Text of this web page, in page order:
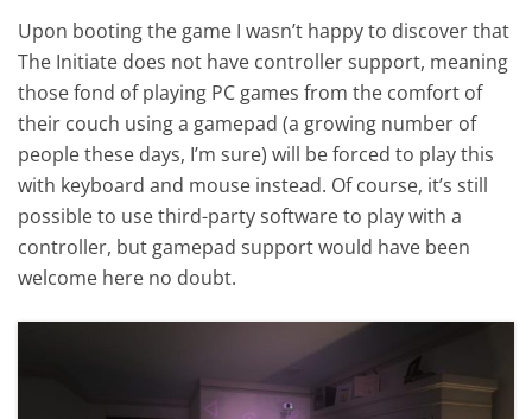
Upon booting the game I wasn’t happy to discover that
The Initiate does not have controller support, meaning
those fond of playing PC games from the comfort of
their couch using a gamepad (a growing number of
people these days, I’m sure) will be forced to play this
with keyboard and mouse instead. Of course, it’s still
possible to use third-party software to play with a
controller, but gamepad support would have been
welcome here no doubt.